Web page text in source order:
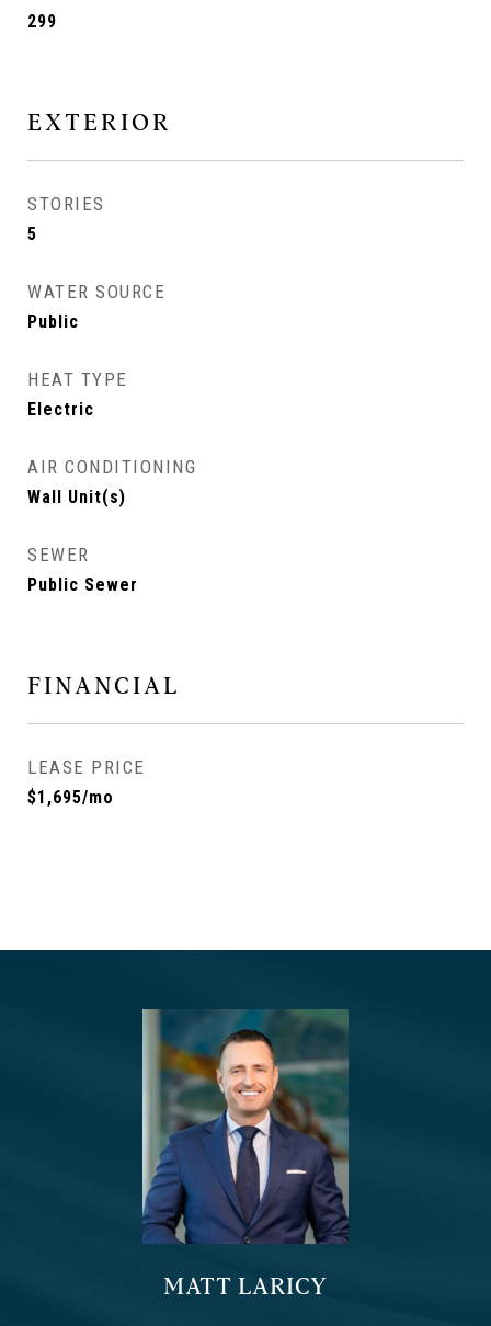
299
EXTERIOR
STORIES
5
WATER SOURCE
Public
HEAT TYPE
Electric
AIR CONDITIONING
Wall Unit(s)
SEWER
Public Sewer
FINANCIAL
LEASE PRICE
$1,695/mo
MATT LARICY